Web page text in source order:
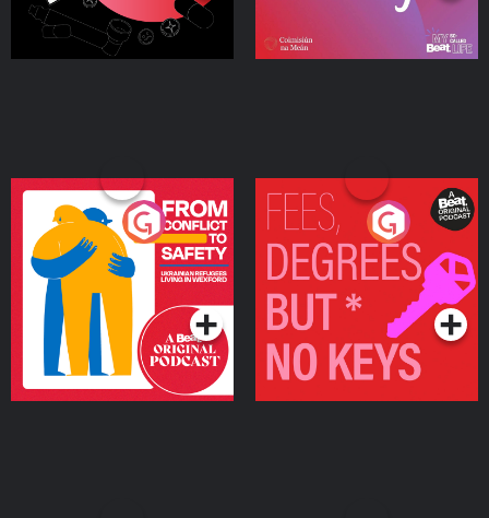
From Conflict to Safety:
Ukrainian Refugees
Living in Wexford
Podcast Series
Fees Degrees but No
Keys
Podcast Series